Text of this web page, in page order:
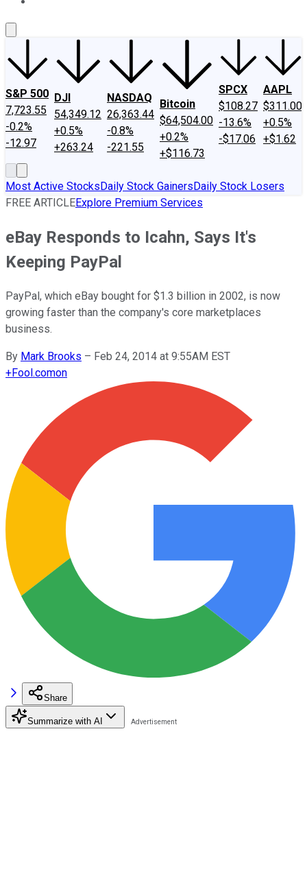
S&P 500
7,723.55
-0.2%
-12.97
DJI
54,349.12
+0.5%
+263.24
NASDAQ
26,363.44
-0.8%
-221.55
Bitcoin
$64,504.00
+0.2%
+$116.73
SPCX
$108.27
-13.6%
-$17.06
AAPL
$311.00
+0.5%
+$1.62
Most Active StocksDaily Stock GainersDaily Stock Losers
FREE ARTICLEExplore Premium Services
eBay Responds to Icahn, Says It's
Keeping PayPal
PayPal, which eBay bought for $1.3 billion in 2002, is now
growing faster than the company's core marketplaces
business.
By Mark Brooks – Feb 24, 2014 at 9:55AM EST
+Fool.comon
Share
Summarize with AI